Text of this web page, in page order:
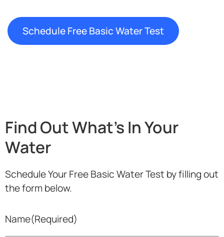
Schedule Free Basic Water Test
Find Out What's In Your
Water
Schedule Your Free Basic Water Test by filling out
the form below.
Name(Required)